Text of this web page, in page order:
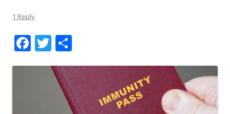
1 Reply
F T
itt
er
ar
e